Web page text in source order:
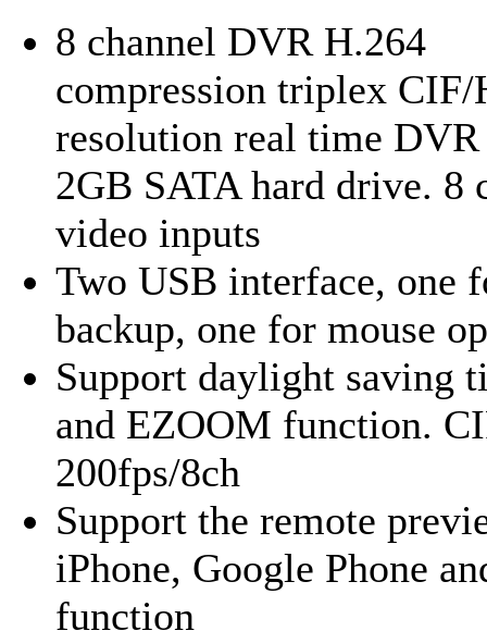
8 channel DVR H.264
compression triplex
resolution real time
2GB SATA hard drive. 8
video inputs
Two USB interface, one
backup, one for mouse
Support daylight saving
and EZOOM function.
200fps/8ch
Support the remote
iPhone, Google Phone
function